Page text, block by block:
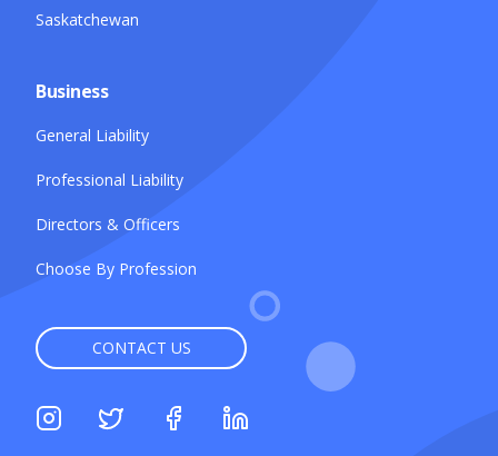
Saskatchewan
Business
General Liability
Professional Liability
Directors & Officers
Choose By Profession
CONTACT US